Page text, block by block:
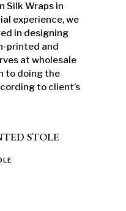
Silk Wraps in
experience, we
in designing
printed and
at wholesale
to doing the
to client’s